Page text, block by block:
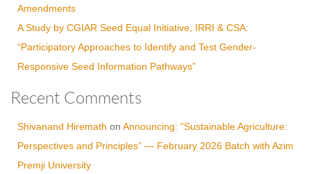
Amendments
A Study by CGIAR Seed Equal Initiative, IRRI & CSA:
“Participatory Approaches to Identify and Test Gender-
Responsive Seed Information Pathways”
Recent Comments
Shivanand Hiremath on Announcing: “Sustainable Agriculture:
Perspectives and Principles” — February 2026 Batch with Azim
Premji University